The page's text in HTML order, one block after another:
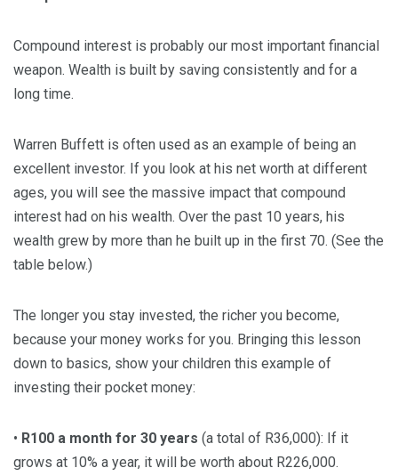
Compound interest is probably our most important financial
weapon. Wealth is built by saving consistently and for a
long time.
Warren Buffett is often used as an example of being an
excellent investor. If you look at his net worth at different
ages, you will see the massive impact that compound
interest had on his wealth. Over the past 10 years, his
wealth grew by more than he built up in the first 70. (See the
table below.)
The longer you stay invested, the richer you become,
because your money works for you. Bringing this lesson
down to basics, show your children this example of
investing their pocket money:
• R100 a month for 30 years (a total of R36,000): If it
grows at 10% a year, it will be worth about R226,000.